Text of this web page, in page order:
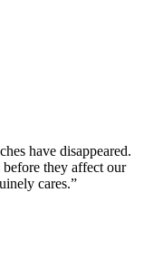
have disappeared.
they affect our
cares.”